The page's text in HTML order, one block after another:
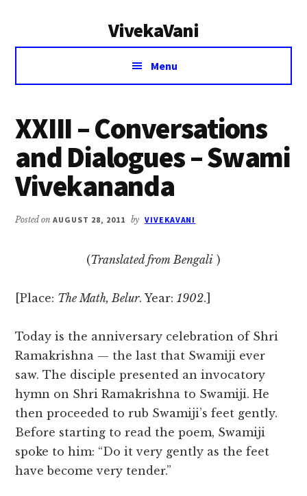
VivekaVani
Voice
Vivekananda
Menu
XXIII – Conversations
and Dialogues – Swami
Vivekananda
Posted onAUGUST 28, 2011 by VIVEKAVANI
(Translated from Bengali )
[Place: The Math, Belur. Year:1902.]
Today is the anniversary celebration of Shri
Ramakrishna — the last that Swamiji ever
saw. The disciple presented an invocatory
hymn on Shri Ramakrishna to Swamiji. He
then proceeded to rub Swamiji’s feet gently.
Before starting to read the poem, Swamiji
spoke to him: “Do it very gently as the feet
have become very tender.”